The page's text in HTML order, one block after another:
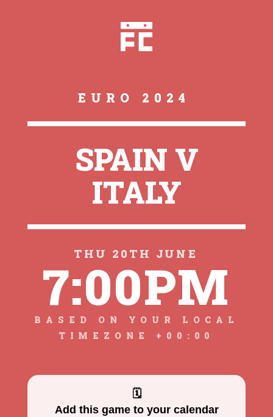
EURO 2024
SPAIN V
ITALY
THU 20TH JUNE
7:00PM
BASED ON YOUR LOCAL
TIMEZONE +00:00
🗓
Add this game to your calendar